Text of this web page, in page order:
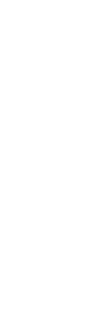
anyone’s
not include a
also must not
brands
to upload
points?
don’t
likely